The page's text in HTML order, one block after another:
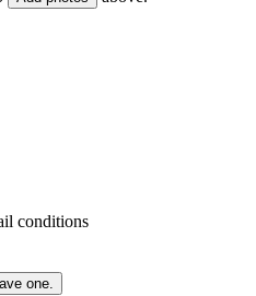
conditions
one.